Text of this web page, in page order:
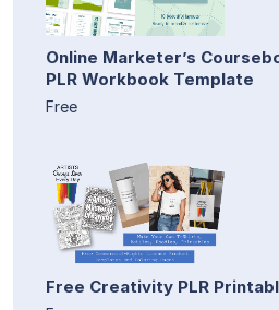
Online Marketer’s
PLR Workbook Template
Free
Free Creativity PLR